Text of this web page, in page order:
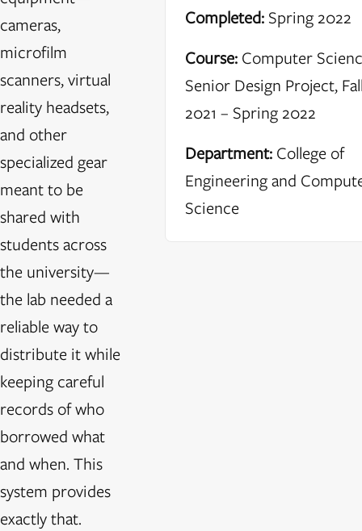
cameras,
microfilm
scanners, virtual
reality headsets,
and other
specialized gear
meant to be
shared with
students across
the university—
the lab needed a
reliable way to
distribute it while
keeping careful
records of who
borrowed what
and when. This
system provides
exactly that.
Completed:Spring 2022
Course:Computer
Senior Design Project,
2021 – Spring 2022
Department:College of
Engineering and
Science